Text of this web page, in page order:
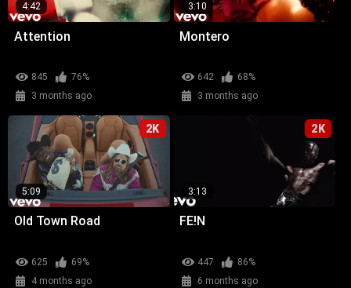
4:42
Attention
845
76%
3 months ago
3:10
Montero
642
68%
3 months ago
2K
5:09
Old Town Road
625
69%
4 months ago
2K
3:13
FE!N
447
86%
6 months ago